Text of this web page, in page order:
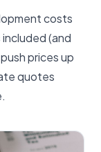
costs
(and
prices up
quotes